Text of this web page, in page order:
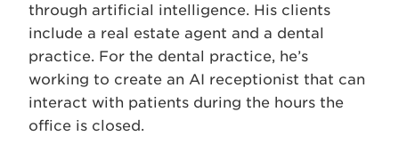
through artificial intelligence. His clients
include a real estate agent and a dental
practice. For the dental practice, he’s
working to create an AI receptionist that can
interact with patients during the hours the
office is closed.